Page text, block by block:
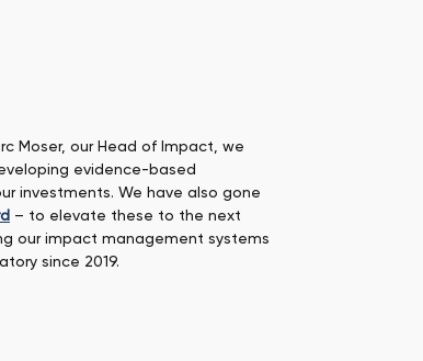
Moser, our Head of Impact, we
evidence-based
investments. We have also gone
– to elevate these to the next
our impact management systems
since 2019.